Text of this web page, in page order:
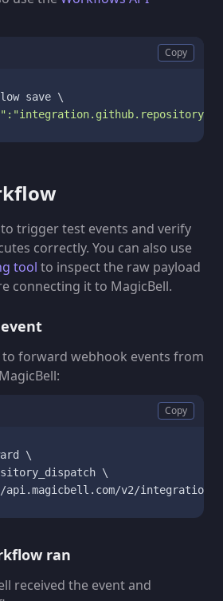
Copy
save \
to trigger test events and verify
correctly. You can also use
tool to inspect the raw payload
connecting it to MagicBell.
to forward webhook events from
Copy
\
\
api.magicbell.com/v2/
ran
received the event and